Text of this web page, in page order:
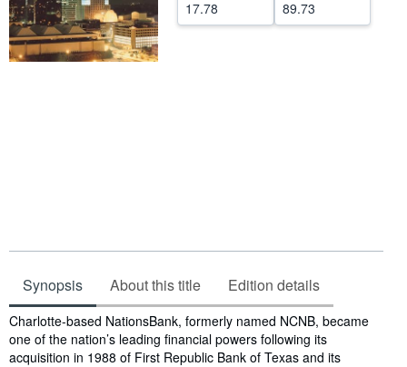
17.78
89.73
Synopsis About this title Edition details
Synopsis
Charlotte-based NationsBank, formerly named NCNB, became
one of the nation’s leading financial powers following its
acquisition in 1988 of First Republic Bank of Texas and its